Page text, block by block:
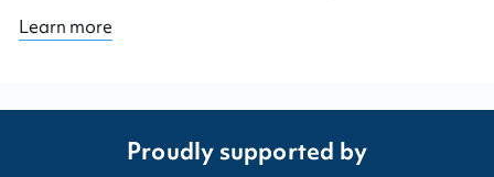
Learn more
Proudly supported by